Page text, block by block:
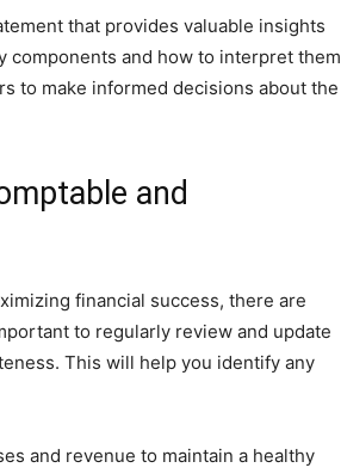
that provides valuable insights
components and how to interpret them
to make informed decisions about the
and
financial success, there are
to regularly review and update
This will help you identify any
and revenue to maintain a healthy